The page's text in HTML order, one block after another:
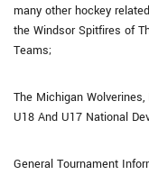
many other hockey
the Windsor Spitfires of
Teams;
The Michigan
U18 And U17 National
General Tournament